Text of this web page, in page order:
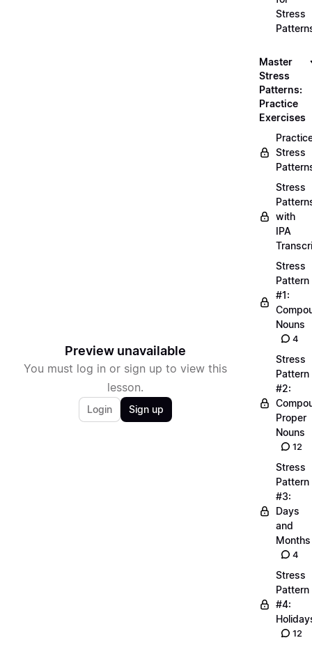
Preview unavailable
You must log in or sign up to view this
lesson.
Login Sign up
Stress
Master
Stress
Patterns:
Practice
Exercises
Stress
Stress
with
IPA
Stress
Pattern
#1:
Nouns
4
Stress
Pattern
#2:
Proper
Nouns
12
Stress
Pattern
#3:
Days
and
Months
4
Stress
Pattern
#4:
12